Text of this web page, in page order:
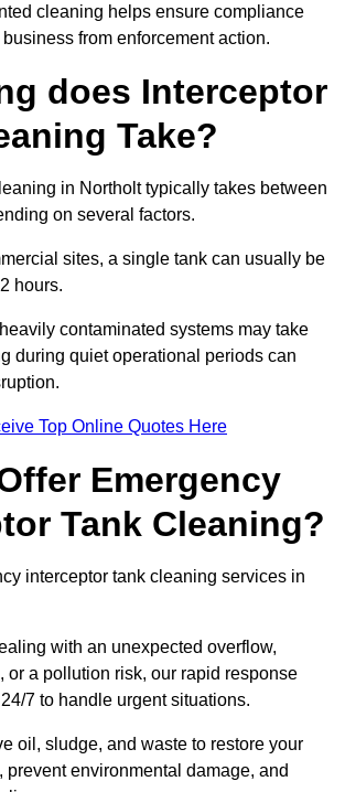
cleaning helps ensure compliance
from enforcement action.
does Interceptor
Take?
in Northolt typically takes between
on several factors.
sites, a single tank can usually be
hours.
contaminated systems may take
during quiet operational periods can
Top Online Quotes Here
Emergency
Tank Cleaning?
interceptor tank cleaning services in
with an unexpected overflow,
or a pollution risk, our rapid response
7 to handle urgent situations.
oil, sludge, and waste to restore your
prevent environmental damage, and